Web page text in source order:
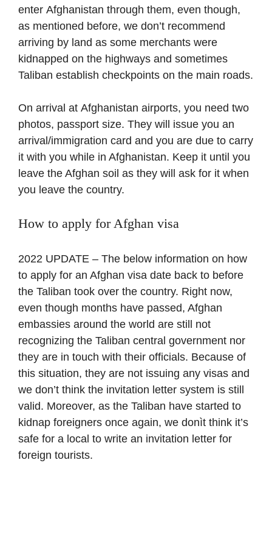
enter Afghanistan through them, even though,
as mentioned before, we don’t recommend
arriving by land as some merchants were
kidnapped on the highways and sometimes
Taliban establish checkpoints on the main roads.
On arrival at Afghanistan airports, you need two
photos, passport size. They will issue you an
arrival/immigration card and you are due to carry
it with you while in Afghanistan. Keep it until you
leave the Afghan soil as they will ask for it when
you leave the country.
How to apply for Afghan visa
2022 UPDATE – The below information on how
to apply for an Afghan visa date back to before
the Taliban took over the country. Right now,
even though months have passed, Afghan
embassies around the world are still not
recognizing the Taliban central government nor
they are in touch with their officials. Because of
this situation, they are not issuing any visas and
we don’t think the invitation letter system is still
valid. Moreover, as the Taliban have started to
kidnap foreigners once again, we donìt think it’s
safe for a local to write an invitation letter for
foreign tourists.